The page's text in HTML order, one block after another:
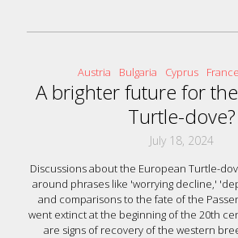
Austria Bulgaria Cyprus France
A brighter future for
Turtle-dove?
July 18, 2024
Discussions about the European Turtle-
around phrases like 'worrying decline,'
and comparisons to the fate of the
went extinct at the beginning of the 20th
are signs of recovery of the western